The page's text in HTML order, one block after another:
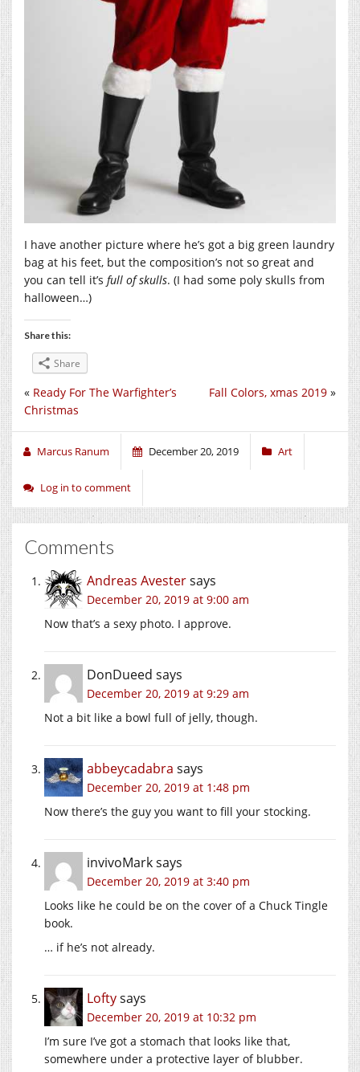
I have another picture where he’s got a big green laundry
bag at his feet, but the composition’s not so great and
you can tell it’s full of skulls. (I had some poly skulls from
halloween…)
Share this:
Share
Fall Colors, xmas 2019 »
« Ready For The Warfighter’s
Christmas
Marcus Ranum December 20, 2019 Art
Log in to comment
Comments
Andreas Avestersays
December 20, 2019 at 9:00 am
Now that’s a sexy photo. I approve.
DonDueed says
December 20, 2019 at 9:29 am
Not a bit like a bowl full of jelly, though.
abbeycadabra says
December 20, 2019 at 1:48 pm
Now there’s the guy you want to fill your stocking.
invivoMarksays
December 20, 2019 at 3:40 pm
Looks like he could be on the cover of a Chuck Tingle
book.
… if he’s not already.
Loftysays
December 20, 2019 at 10:32 pm
I’m sure I’ve got a stomach that looks like that,
somewhere under a protective layer of blubber.